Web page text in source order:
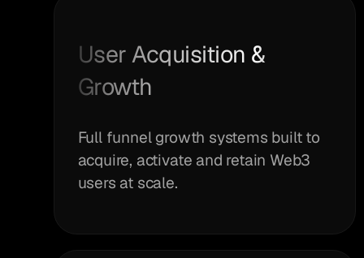
User Acquisition &
Growth
Full funnel growth systems built to
acquire, activate and retain Web3
users at scale.